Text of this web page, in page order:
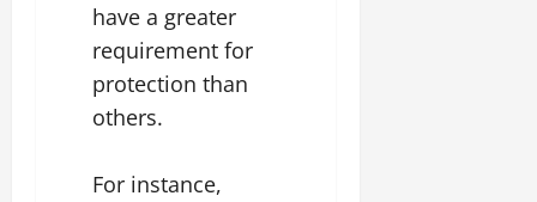
have a greater
requirement for
protection than
others.
For instance,